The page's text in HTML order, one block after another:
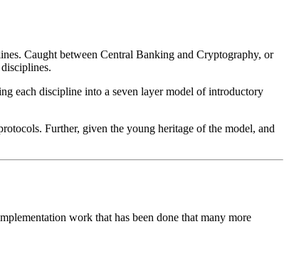
Caught between Central Banking and Cryptography, or
each discipline into a seven layer model of introductory
Further, given the young heritage of the model, and
work that has been done that many more